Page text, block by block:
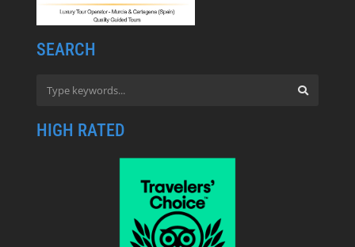
SEARCH
HIGH RATED